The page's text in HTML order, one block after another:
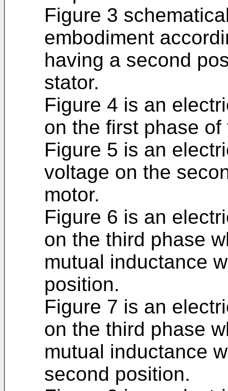
Figure 3
embodiment
having a second
stator.
Figure 4 is an
on the first phase
Figure 5 is an
voltage on the
motor.
Figure 6 is an
on the third phase
mutual inductance
position.
Figure 7 is an
on the third phase
mutual inductance
second position.